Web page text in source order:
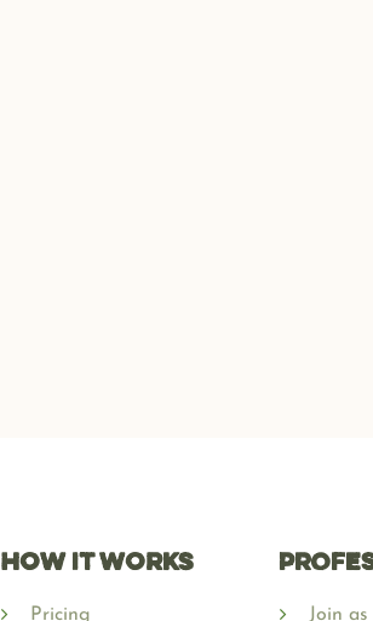
HOW IT WORKS
Pricing Join